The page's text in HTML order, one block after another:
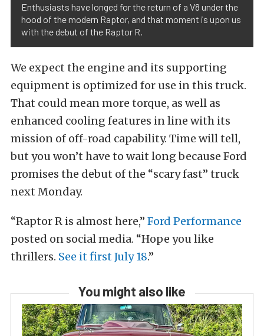
Enthusiasts have longed for the return of a V8 under the
hood of the modern Raptor, and that moment is upon us
with the debut of the Raptor R.
We expect the engine and its supporting
equipment is optimized for use in this truck.
That could mean more torque, as well as
enhanced cooling features in line with its
mission of off-road capability. Time will tell,
but you won’t have to wait long because Ford
promises the debut of the “scary fast” truck
next Monday.
“Raptor R is almost here,” Ford Performance
posted on social media. “Hope you like
thrillers. See it first July 18.”
You might also like